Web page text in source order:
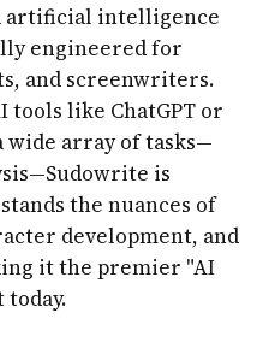
artificial intelligence
engineered for
and screenwriters.
like ChatGPT or
wide array of tasks—
is
the nuances of
development, and
it the premier "AI